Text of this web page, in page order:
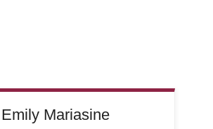
Emily Mariasine